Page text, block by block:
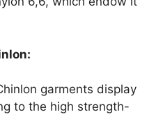
garments display
to the high strength-